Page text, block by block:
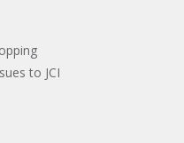
to JCI